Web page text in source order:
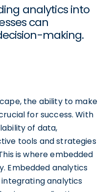
analytics into
can
making.
the ability to make
for success. With
of data,
tools and strategies
is where embedded
Embedded analytics
analytics